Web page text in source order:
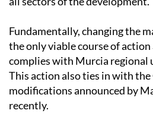
and starting to plan the works
Fundamentally, changing the
the only viable course of
complies with Murcia regional
This action also ties in with the
modifications announced by